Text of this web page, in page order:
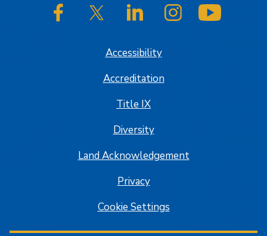
SJSU on FacebookSJSU on Twitter/XSJSU on LinkedInSJSU on Instagram
Accessibility
Accreditation
Title IX
Diversity
Land Acknowledgement
Privacy
Cookie Settings